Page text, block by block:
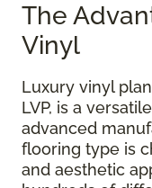
The
Vinyl
Luxury vinyl
LVP, is a
advanced
flooring type is
and aesthetic